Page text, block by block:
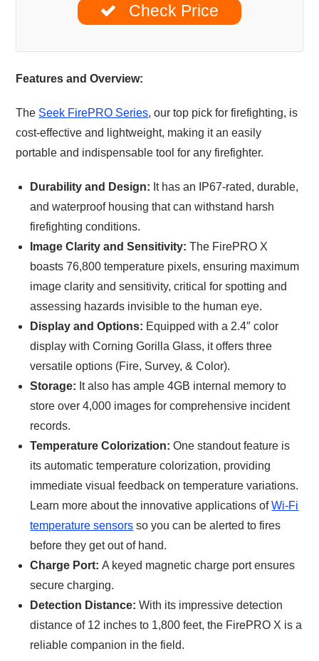
Check Price
Features and Overview:
The Seek FirePRO Series, our top pick for firefighting, is
cost-effective and lightweight, making it an easily
portable and indispensable tool for any firefighter.
Durability and Design: It has an IP67-rated, durable,
and waterproof housing that can withstand harsh
firefighting conditions.
Image Clarity and Sensitivity: The FirePRO X
boasts 76,800 temperature pixels, ensuring maximum
image clarity and sensitivity, critical for spotting and
assessing hazards invisible to the human eye.
Display and Options: Equipped with a 2.4″ color
display with Corning Gorilla Glass, it offers three
versatile options (Fire, Survey, & Color).
Storage: It also has ample 4GB internal memory to
store over 4,000 images for comprehensive incident
records.
Temperature Colorization: One standout feature is
its automatic temperature colorization, providing
immediate visual feedback on temperature variations.
Learn more about the innovative applications ofWi-Fi
temperature sensors so you can be alerted to fires
before they get out of hand.
Charge Port: A keyed magnetic charge port ensures
secure charging.
Detection Distance: With its impressive detection
distance of 12 inches to 1,800 feet, the FirePRO X is a
reliable companion in the field.